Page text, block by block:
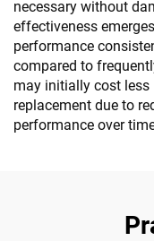
necessary without
effectiveness
performance
compared to
may initially cost less
replacement due to
performance over